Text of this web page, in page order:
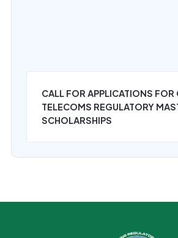
‍CALL FOR APPLICATIONS FOR
TELECOMS REGULATORY
SCHOLARSHIPS